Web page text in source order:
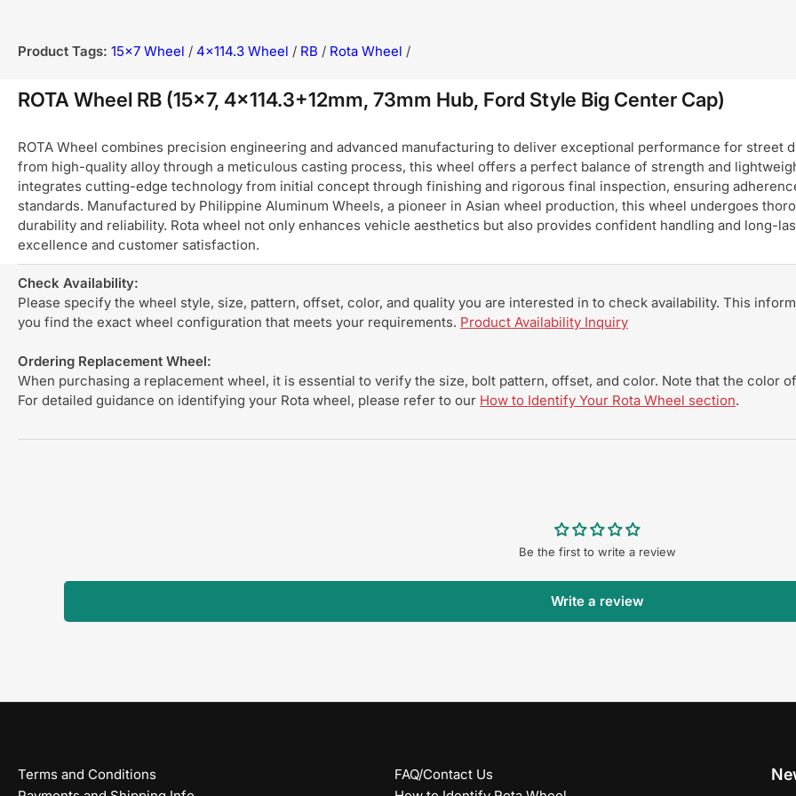
Product Tags: 15x7 Wheel / 4x114.3 Wheel / RB / Rota Wheel /
ROTA Wheel RB (15x7, 4x114.3+12mm, 73mm Hub, Ford Style Big Center Cap)
ROTA Wheel combines precision engineering and advanced manufacturing to deliver exceptional performance for street
from high-quality alloy through a meticulous casting process, this wheel offers a perfect balance of strength and
integrates cutting-edge technology from initial concept through finishing and rigorous final inspection, ensuring
standards. Manufactured by Philippine Aluminum Wheels, a pioneer in Asian wheel production, this wheel undergoes
durability and reliability. Rota wheel not only enhances vehicle aesthetics but also provides confident handling and long-
excellence and customer satisfaction.
Check Availability:
Please specify the wheel style, size, pattern, offset, color, and quality you are interested in to check availability. This
you find the exact wheel configuration that meets your requirements. Product Availability Inquiry
Ordering Replacement Wheel:
When purchasing a replacement wheel, it is essential to verify the size, bolt pattern, offset, and color. Note that the color
For detailed guidance on identifying your Rota wheel, please refer to our How to Identify Your Rota Wheel section.
Be the first to write a review
Write a review
Terms and Conditions
FAQ/Contact Us